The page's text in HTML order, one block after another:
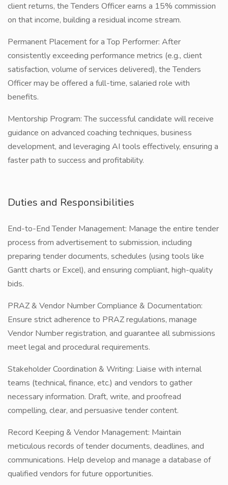
client returns, the Tenders Officer earns a 15% commission
on that income, building a residual income stream.
Permanent Placement for a Top Performer: After
consistently exceeding performance metrics (e.g., client
satisfaction, volume of services delivered), the Tenders
Officer may be offered a full-time, salaried role with
benefits.
Mentorship Program: The successful candidate will receive
guidance on advanced coaching techniques, business
development, and leveraging AI tools effectively, ensuring a
faster path to success and profitability.
Duties and Responsibilities
End-to-End Tender Management: Manage the entire tender
process from advertisement to submission, including
preparing tender documents, schedules (using tools like
Gantt charts or Excel), and ensuring compliant, high-quality
bids.
PRAZ & Vendor Number Compliance & Documentation:
Ensure strict adherence to PRAZ regulations, manage
Vendor Number registration, and guarantee all submissions
meet legal and procedural requirements.
Stakeholder Coordination & Writing: Liaise with internal
teams (technical, finance, etc.) and vendors to gather
necessary information. Draft, write, and proofread
compelling, clear, and persuasive tender content.
Record Keeping & Vendor Management: Maintain
meticulous records of tender documents, deadlines, and
communications. Help develop and manage a database of
qualified vendors for future opportunities.